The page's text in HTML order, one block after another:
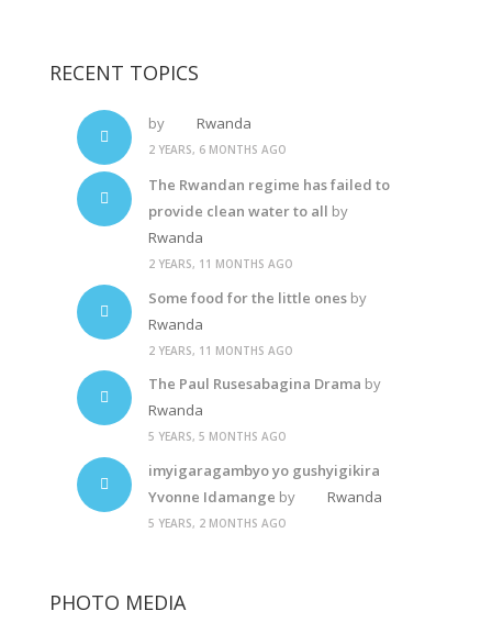
RECENT TOPICS
by Rwanda
2 YEARS, 6 MONTHS AGO
The Rwandan regime has failed to
provide clean water to all by
Rwanda
2 YEARS, 11 MONTHS AGO
Some food for the little onesby
Rwanda
2 YEARS, 11 MONTHS AGO
The Paul Rusesabagina Drama by
Rwanda
5 YEARS, 5 MONTHS AGO
imyigaragambyo yo gushyigikira
Yvonne Idamange by Rwanda
5 YEARS, 2 MONTHS AGO
PHOTO MEDIA